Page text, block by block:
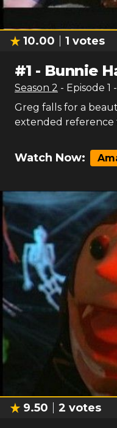
10.00 1 votes
#1 - Bunnie
Season 2 - Episode 1
Greg falls for a
extended reference
Watch Now:
9.50 2 votes